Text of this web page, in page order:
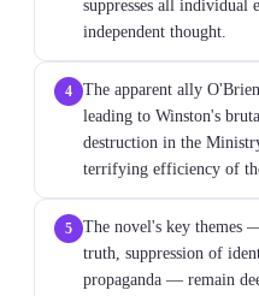
suppresses all individual
independent thought.
4
The apparent ally
leading to Winston's
destruction in the
terrifying efficiency of
5
The novel's key themes
truth, suppression of
propaganda — remain